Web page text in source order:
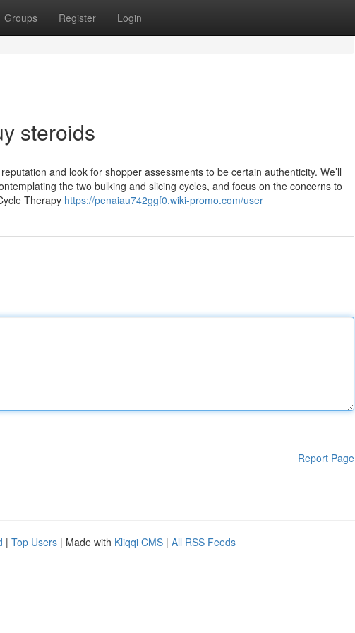
Groups Register Login
steroids
and look for shopper assessments to be certain authenticity. We’ll
the two bulking and slicing cycles, and focus on the concerns to
Therapy https://penaiau742ggf0.wiki-promo.com/user
Report Page
| Top Users | Made with Kliqqi CMS | All RSS Feeds